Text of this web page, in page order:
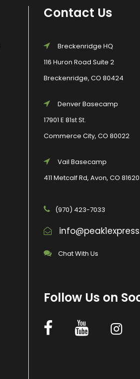
Contact Us
Breckenridge HQ
116 Huron Road Suite 2
Breckenridge, CO 80424
Denver Basecamp
17901 E 81st St.
Commerce City, CO 80022
Vail Basecamp
411 Metcalf Rd, Avon, CO 81620
(970) 423-7033
Chat With Us
Follow Us on